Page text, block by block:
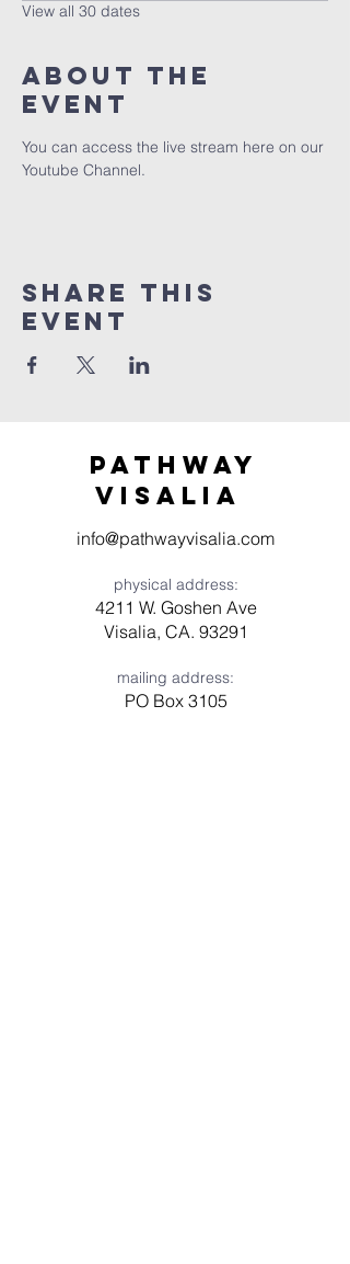
View all 30 dates
About the
event
You can access the live stream here on our
Youtube Channel.
Share this
event
Pathway
visaliA
info@pathwayvisalia.com
physical address:
4211 W. Goshen Ave
Visalia, CA. 93291
mailing address:
PO Box 3105